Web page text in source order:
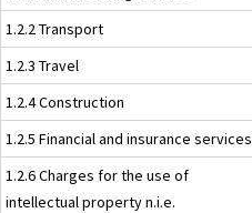
1.2.2 Transport
1.2.3 Travel
1.2.4 Construction
1.2.5 Financial and insurance services
1.2.6 Charges for the use of
intellectual property n.i.e.